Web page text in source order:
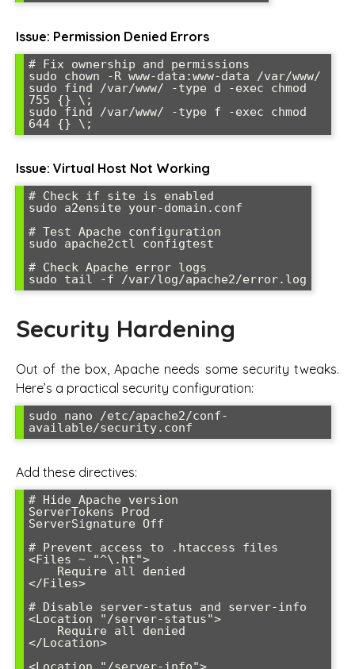
Issue: Permission Denied Errors
# Fix ownership and permissions
sudo chown -R www-data:www-data /var/www/
sudo find /var/www/ -type d -exec chmod
755 {} \;
sudo find /var/www/ -type f -exec chmod
644 {} \;
Issue: Virtual Host Not Working
# Check if site is enabled
sudo a2ensite your-domain.conf
# Test Apache configuration
sudo apache2ctl configtest
# Check Apache error logs
sudo tail -f /var/log/apache2/error.log
Security Hardening
Out of the box, Apache needs some security tweaks.
Here’s a practical security configuration:
sudo nano /etc/apache2/conf-
available/security.conf
Add these directives:
# Hide Apache version
ServerTokens Prod
ServerSignature Off
# Prevent access to .htaccess files
<Files ~ "^\.ht">
</Files>
# Disable server-status and server-info
<Location "/server-status">
</Location>